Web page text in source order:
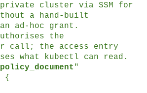
cluster via SSM for
a hand-built
ad-hoc grant.
the
call; the access entry
what kubectl can read.
"
{